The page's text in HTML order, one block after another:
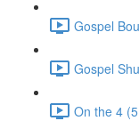
Gospel
Gospel
On the 4